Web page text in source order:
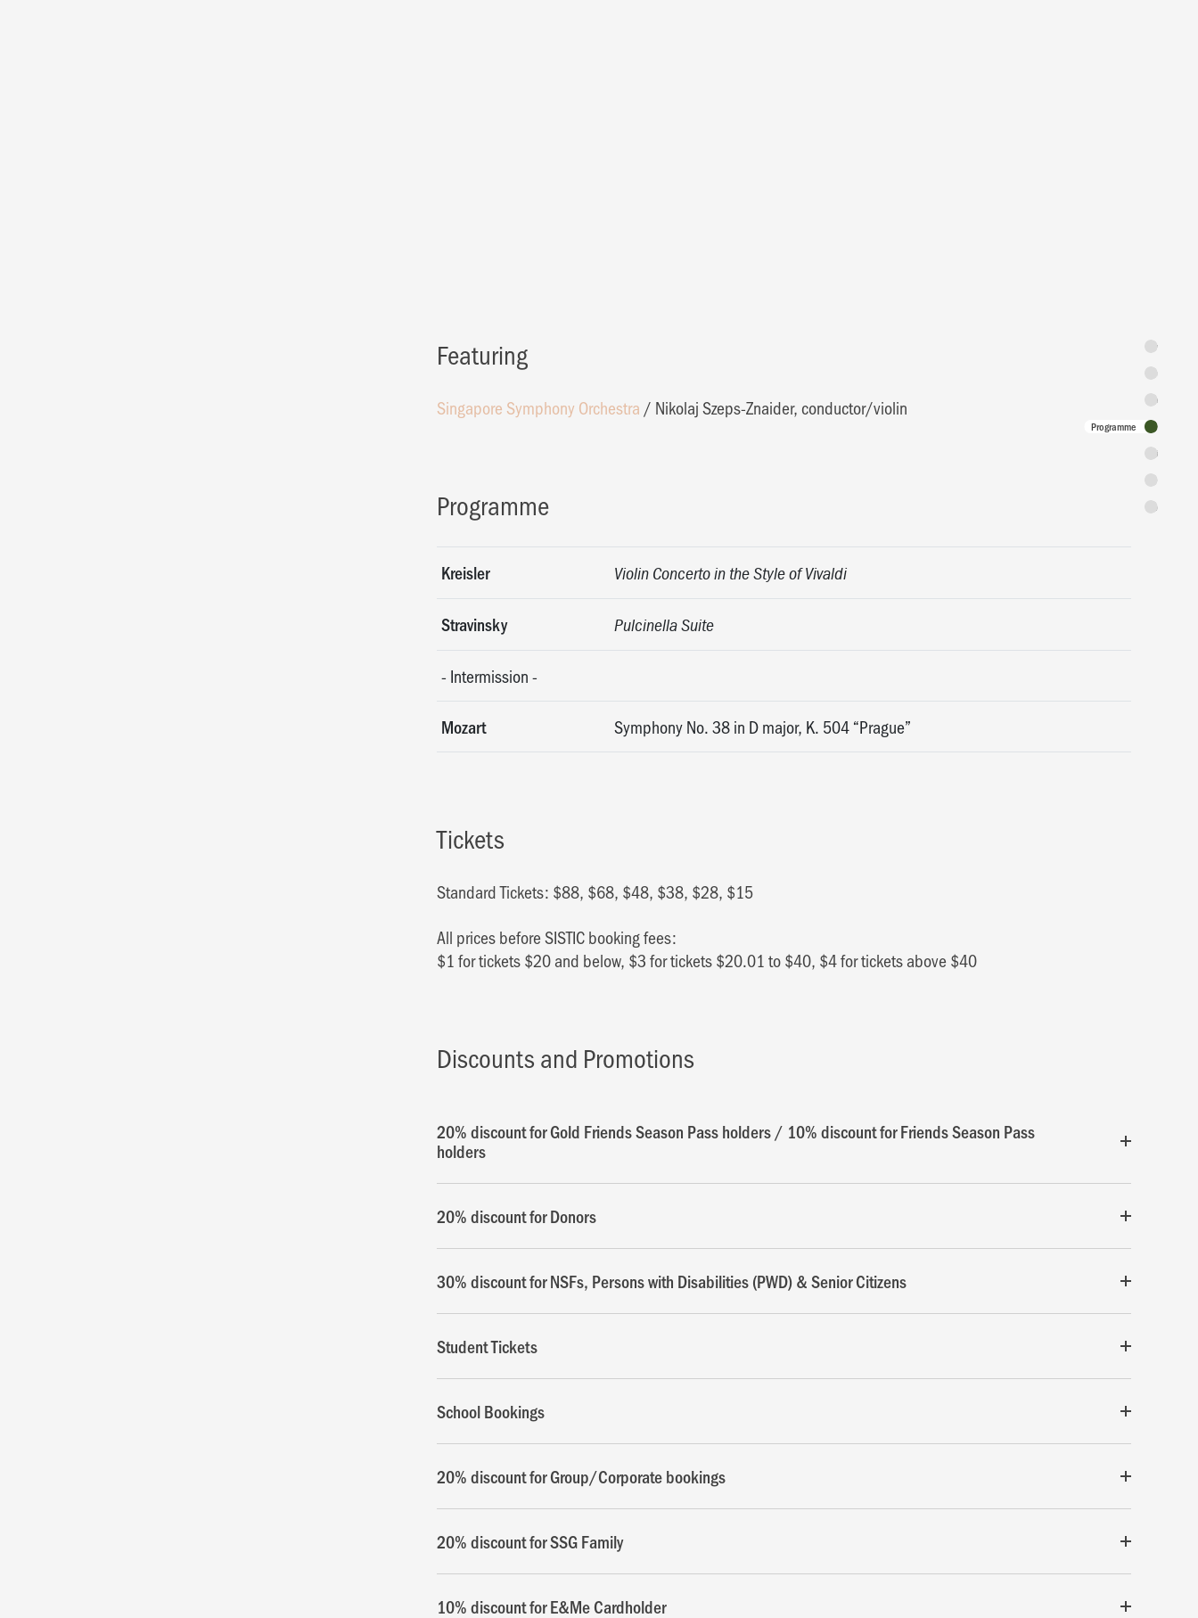
Synopsis
Featuring
Programme
Tickets
Discounts
Admission
Featuring
Singapore Symphony Orchestra / Nikolaj Szeps-Znaider, conductor/violin
Programme
Kreisler Violin Concerto in the Style of Vivaldi
Stravinsky Pulcinella Suite
- Intermission-
Mozart Symphony No. 38 in D major, K. 504 “Prague”
Tickets
Standard Tickets: $88, $68, $48, $38, $28, $15
All prices before SISTIC booking fees:
$1 for tickets $20 and below, $3 for tickets $20.01 to $40, $4 for tickets above $40
Discounts and Promotions
20% discount for Gold Friends Season Pass holders / 10% discount for Friends Season Pass
holders
20% discount for Donors
30% discount for NSFs, Persons with Disabilities (PWD) & Senior Citizens
Student Tickets
School Bookings
20% discount for Group/Corporate bookings
20% discount for SSG Family
10% discount for E&Me Cardholder